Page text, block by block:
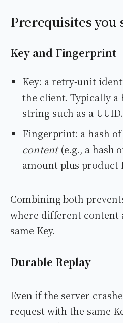
Prerequisites you
Key and Fingerprint
Key: a retry-unit
the client. Typically a
string such as a UUID.
Fingerprint: a hash
content(e.g., a hash
amount plus product
Combining both
where different content
same Key.
Durable Replay
Even if the server
request with the same